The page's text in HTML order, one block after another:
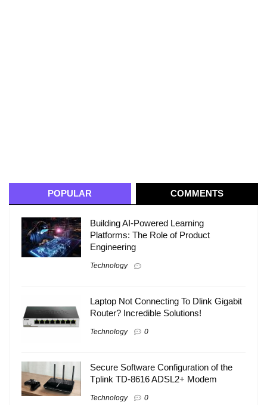
POPULAR COMMENTS
Building AI-Powered Learning
Platforms: The Role of Product
Engineering
Technology
Laptop Not Connecting To Dlink Gigabit
Router? Incredible Solutions!
Technology 0
Secure Software Configuration of the
Tplink TD-8616 ADSL2+ Modem
Technology 0